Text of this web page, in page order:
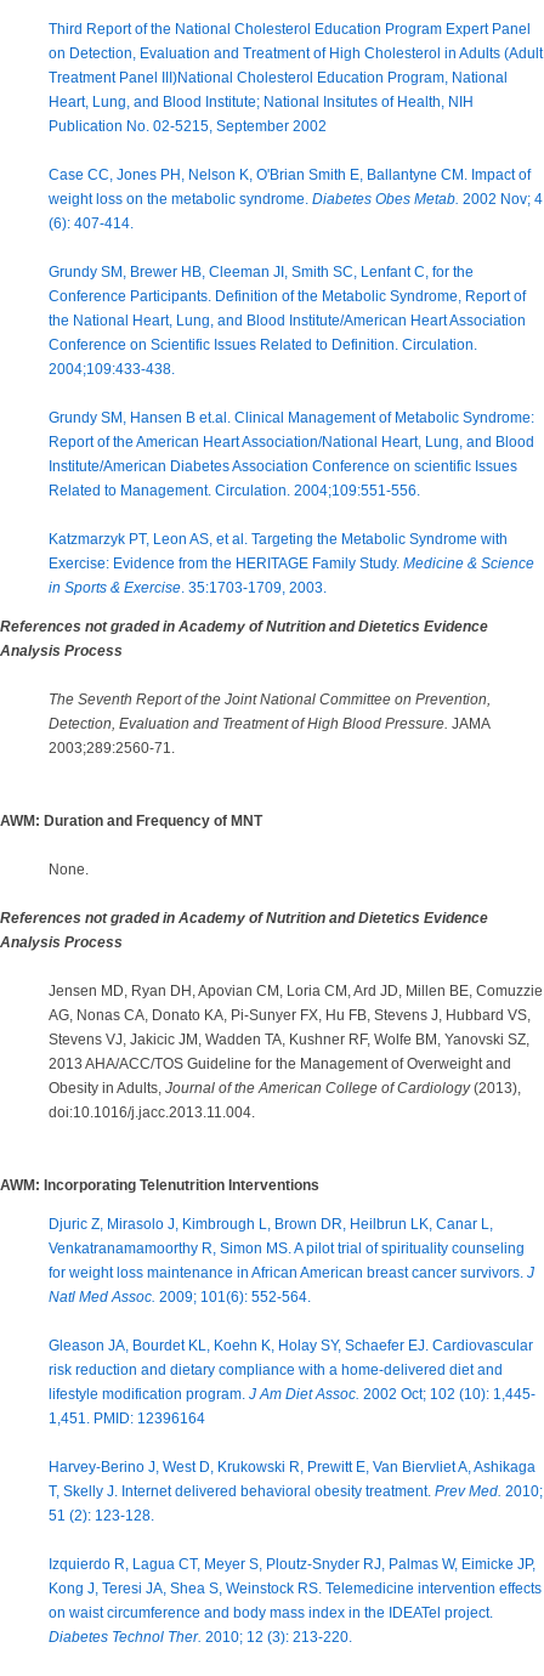
Third Report of the National Cholesterol Education Program Expert Panel
on Detection, Evaluation and Treatment of High Cholesterol in Adults (Adult
Treatment Panel III)National Cholesterol Education Program, National
Heart, Lung, and Blood Institute; National Insitutes of Health, NIH
Publication No. 02-5215, September 2002
Case CC, Jones PH, Nelson K, O'Brian Smith E, Ballantyne CM. Impact of
weight loss on the metabolic syndrome. Diabetes Obes Metab. 2002 Nov; 4
(6): 407-414.
Grundy SM, Brewer HB, Cleeman JI, Smith SC, Lenfant C, for the
Conference Participants. Definition of the Metabolic Syndrome, Report of
the National Heart, Lung, and Blood Institute/American Heart Association
Conference on Scientific Issues Related to Definition. Circulation.
2004;109:433-438.
Grundy SM, Hansen B et.al. Clinical Management of Metabolic Syndrome:
Report of the American Heart Association/National Heart, Lung, and Blood
Institute/American Diabetes Association Conference on scientific Issues
Related to Management. Circulation. 2004;109:551-556.
Katzmarzyk PT, Leon AS, et al. Targeting the Metabolic Syndrome with
Exercise: Evidence from the HERITAGE Family Study. Medicine & Science
in Sports & Exercise. 35:1703-1709, 2003.
References not graded in Academy of Nutrition and Dietetics Evidence
Analysis Process
The Seventh Report of the Joint National Committee on Prevention,
Detection, Evaluation and Treatment of High Blood Pressure. JAMA
2003;289:2560-71.
AWM: Duration and Frequency of MNT
None.
References not graded in Academy of Nutrition and Dietetics Evidence
Analysis Process
Jensen MD, Ryan DH, Apovian CM, Loria CM, Ard JD, Millen BE, Comuzzie
AG, Nonas CA, Donato KA, Pi-Sunyer FX, Hu FB, Stevens J, Hubbard VS,
Stevens VJ, Jakicic JM, Wadden TA, Kushner RF, Wolfe BM, Yanovski SZ,
2013 AHA/ACC/TOS Guideline for the Management of Overweight and
Obesity in Adults, Journal of the American College of Cardiology(2013),
doi:10.1016/j.jacc.2013.11.004.
AWM: Incorporating Telenutrition Interventions
Djuric Z, Mirasolo J, Kimbrough L, Brown DR, Heilbrun LK, Canar L,
Venkatranamamoorthy R, Simon MS. A pilot trial of spirituality counseling
for weight loss maintenance in African American breast cancer survivors. J
Natl Med Assoc. 2009; 101(6): 552-564.
Gleason JA, Bourdet KL, Koehn K, Holay SY, Schaefer EJ. Cardiovascular
risk reduction and dietary compliance with a home-delivered diet and
lifestyle modification program. J Am Diet Assoc. 2002 Oct; 102 (10): 1,445-
1,451. PMID: 12396164
Harvey-Berino J, West D, Krukowski R, Prewitt E, Van Biervliet A, Ashikaga
T, Skelly J. Internet delivered behavioral obesity treatment. Prev Med. 2010;
51 (2): 123-128.
Izquierdo R, Lagua CT, Meyer S, Ploutz-Snyder RJ, Palmas W, Eimicke JP,
Kong J, Teresi JA, Shea S, Weinstock RS. Telemedicine intervention effects
on waist circumference and body mass index in the IDEATel project.
Diabetes Technol Ther. 2010; 12 (3): 213-220.